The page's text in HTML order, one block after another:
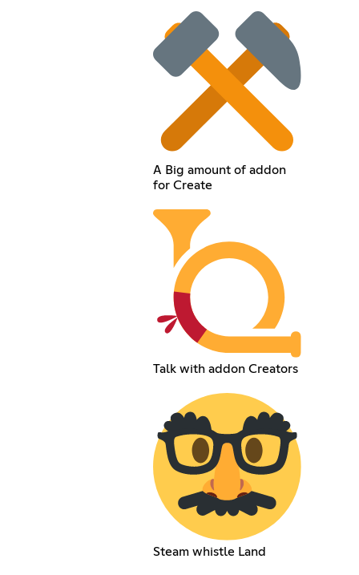
A Big amount of addon
for Create
Talk with addon Creators
Steam whistle Land